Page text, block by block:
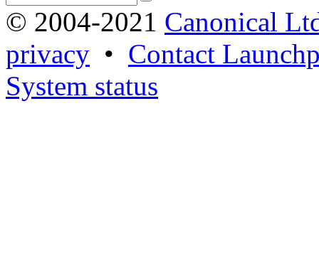
© 2004-2021 Canonical
privacy • Contact
System status